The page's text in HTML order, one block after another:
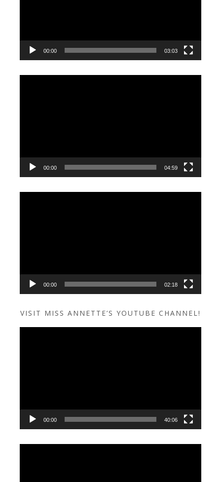
00:00 03:03
00:00 04:59
00:00 02:18
VISIT MISS ANNETTE’S YOUTUBE CHANNEL!
00:00 40:06